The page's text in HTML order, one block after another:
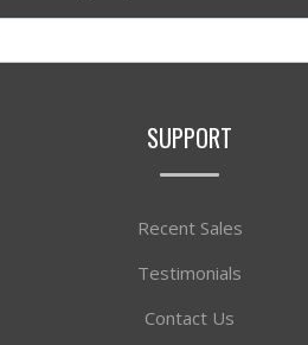
SUPPORT
Recent Sales
Testimonials
Contact Us